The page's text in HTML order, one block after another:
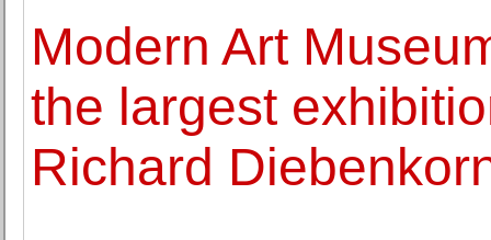
Modern Art
the largest
Richard